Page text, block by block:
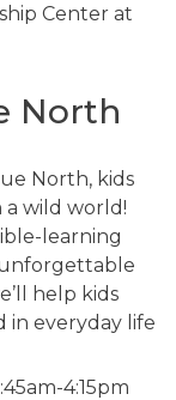
Center at
North
North, kids
a wild world!
learning
help kids
in everyday life
4:15pm